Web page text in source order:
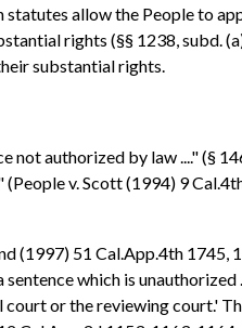
allow the People to
rights (§§ 1238, subd.
substantial rights.
authorized by law ...." (§
v. Scott (1994) 9
51 Cal.App.4th 1745,
which is unauthorized
or the reviewing court.'